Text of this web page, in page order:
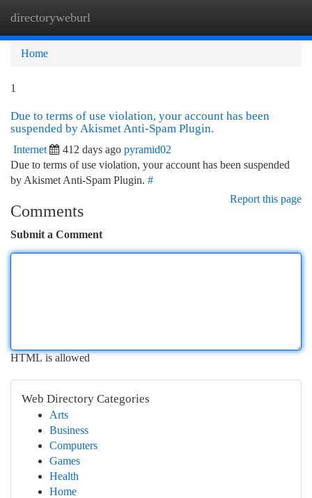
directoryweburl
Home
1
Due to terms of use violation, your account has been
suspended by Akismet Anti-Spam Plugin.
Internet 412 days ago pyramid02
Due to terms of use violation, your account has been suspended
by Akismet Anti-Spam Plugin. #
Report this page
Comments
Submit a Comment
HTML is allowed
Web Directory Categories
Arts
Business
Computers
Games
Health
Home